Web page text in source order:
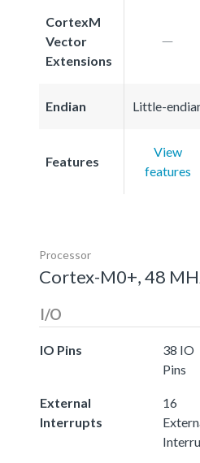
CortexM
Vector
Extensions
Endian Little-
Features
View
features
Processor
Cortex-M0+, 48
I/O
IO Pins
38 IO
Pins
External
Interrupts
16